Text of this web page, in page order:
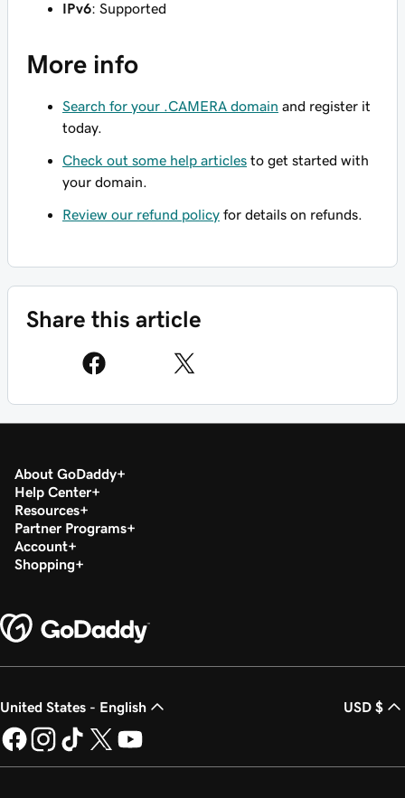
IPv6: Supported
More info
Search for your .CAMERA domain and register it
today.
Check out some help articles to get started with
your domain.
Review our refund policy for details on refunds.
Share this article
About GoDaddy
Help Center
Resources
Partner Programs
Account
Shopping
United States - English USD $